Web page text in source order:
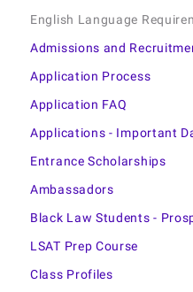
English Language
Admissions and
Application Process
Application FAQ
Applications - Important
Entrance Scholarships
Ambassadors
Black Law Students -
LSAT Prep Course
Class Profiles